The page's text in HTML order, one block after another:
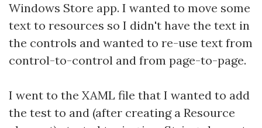
Windows Store app. I wanted to move some
text to resources so I didn't have the text in
the controls and wanted to re-use text from
control-to-control and from page-to-page.
I went to the XAML file that I wanted to add
the test to and (after creating a Resource